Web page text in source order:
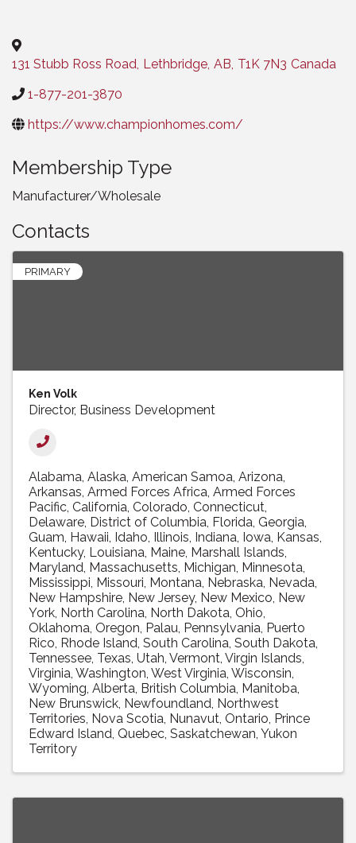
131 Stubb Ross Road, Lethbridge, AB, T1K 7N3 Canada
1-877-201-3870
https://www.championhomes.com/
Membership Type
Manufacturer/Wholesale
Contacts
PRIMARY
Ken Volk
Director, Business Development
Alabama Alaska American Samoa Arizona
Arkansas Armed Forces Africa Armed Forces
Pacific California Colorado Connecticut
Delaware District of Columbia Florida Georgia
Guam Hawaii Idaho Illinois Indiana Iowa Kansas
Kentucky Louisiana Maine Marshall Islands
Maryland Massachusetts Michigan Minnesota
Mississippi Missouri Montana Nebraska Nevada
New Hampshire New Jersey New Mexico New
York North Carolina North Dakota Ohio
Oklahoma Oregon Palau Pennsylvania Puerto
Rico Rhode Island South Carolina South Dakota
Tennessee Texas Utah Vermont Virgin Islands
Virginia Washington West Virginia Wisconsin
Wyoming Alberta British Columbia Manitoba
New Brunswick Newfoundland Northwest
Territories Nova Scotia Nunavut Ontario Prince
Edward Island Quebec Saskatchewan Yukon
Territory